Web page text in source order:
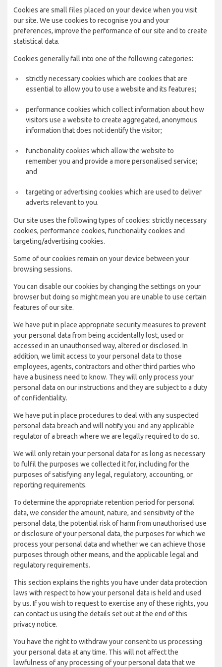
Cookies are small files placed on your device when you visit
our site. We use cookies to recognise you and your
preferences, improve the performance of our site and to create
statistical data.
Cookies generally fall into one of the following categories:
strictly necessary cookies which are cookies that are
essential to allow you to use a website and its features;
performance cookies which collect information about how
visitors use a website to create aggregated, anonymous
information that does not identify the visitor;
functionality cookies which allow the website to
remember you and provide a more personalised service;
and
targeting or advertising cookies which are used to deliver
adverts relevant to you.
Our site uses the following types of cookies: strictly necessary
cookies, performance cookies, functionality cookies and
targeting/advertising cookies.
Some of our cookies remain on your device between your
browsing sessions.
You can disable our cookies by changing the settings on your
browser but doing so might mean you are unable to use certain
features of our site.
We have put in place appropriate security measures to prevent
your personal data from being accidentally lost, used or
accessed in an unauthorised way, altered or disclosed. In
addition, we limit access to your personal data to those
employees, agents, contractors and other third parties who
have a business need to know. They will only process your
personal data on our instructions and they are subject to a duty
of confidentiality.
We have put in place procedures to deal with any suspected
personal data breach and will notify you and any applicable
regulator of a breach where we are legally required to do so.
We will only retain your personal data for as long as necessary
to fulfil the purposes we collected it for, including for the
purposes of satisfying any legal, regulatory, accounting, or
reporting requirements.
To determine the appropriate retention period for personal
data, we consider the amount, nature, and sensitivity of the
personal data, the potential risk of harm from unauthorised use
or disclosure of your personal data, the purposes for which we
process your personal data and whether we can achieve those
purposes through other means, and the applicable legal and
regulatory requirements.
This section explains the rights you have under data protection
laws with respect to how your personal data is held and used
by us. If you wish to request to exercise any of these rights, you
can contact us using the details set out at the end of this
privacy notice.
You have the right to withdraw your consent to us processing
your personal data at any time. This will not affect the
lawfulness of any processing of your personal data that we